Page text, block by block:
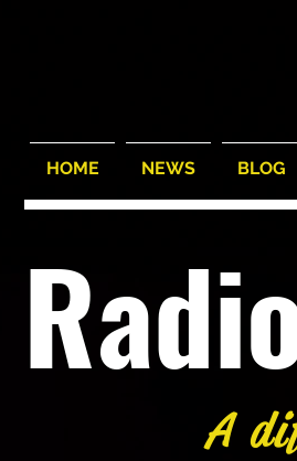
HOME NEWS BLOG
A